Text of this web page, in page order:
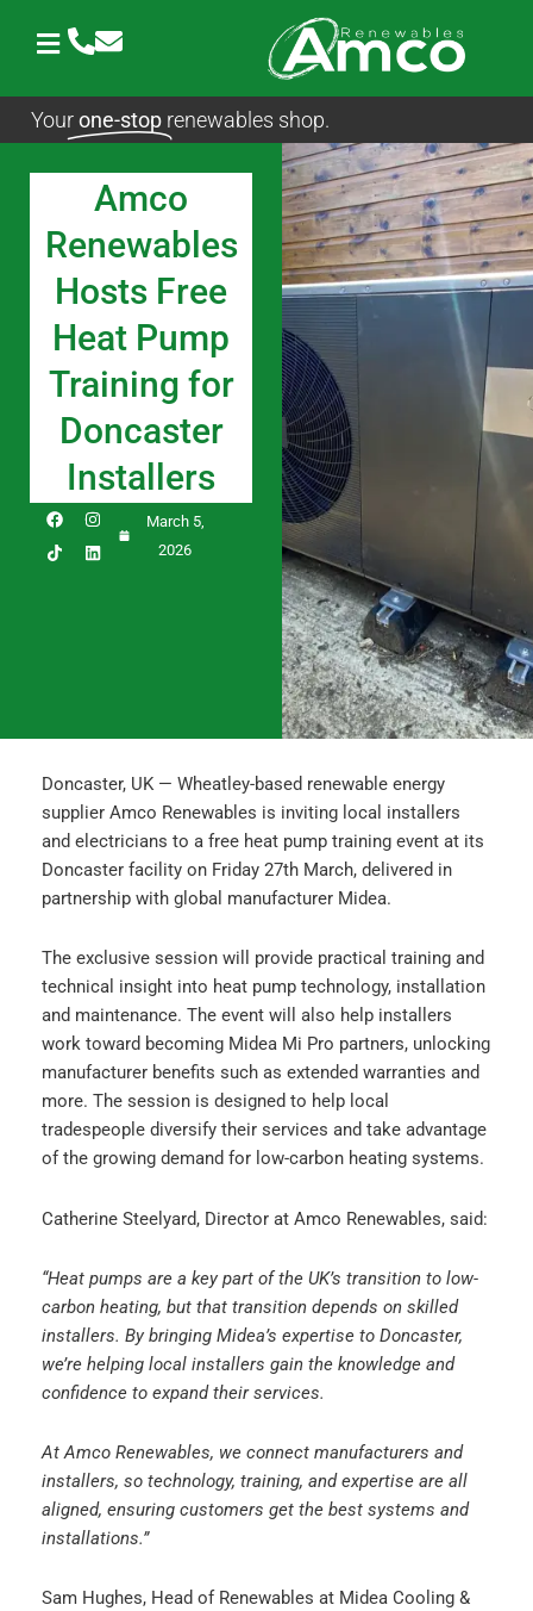
Yourone-stop renewables shop.
Amco
Renewables
Hosts Free
Heat Pump
Training for
Doncaster
Installers
F
a
c
e
I
n
s
t
L
i
n
k
March 5,
2026
Doncaster, UK — Wheatley-based renewable energy
supplier Amco Renewables is inviting local installers
and electricians to a free heat pump training event at its
Doncaster facility on Friday 27th March, delivered in
partnership with global manufacturer Midea.
The exclusive session will provide practical training and
technical insight into heat pump technology, installation
and maintenance. The event will also help installers
work toward becoming Midea Mi Pro partners, unlocking
manufacturer benefits such as extended warranties and
more. The session is designed to help local
tradespeople diversify their services and take advantage
of the growing demand for low-carbon heating systems.
Catherine Steelyard, Director at Amco Renewables, said:
“Heat pumps are a key part of the UK’s transition to low-
carbon heating, but that transition depends on skilled
installers. By bringing Midea’s expertise to Doncaster,
we’re helping local installers gain the knowledge and
confidence to expand their services.
At Amco Renewables, we connect manufacturers and
installers, so technology, training, and expertise are all
aligned, ensuring customers get the best systems and
installations.”
Sam Hughes, Head of Renewables at Midea Cooling &